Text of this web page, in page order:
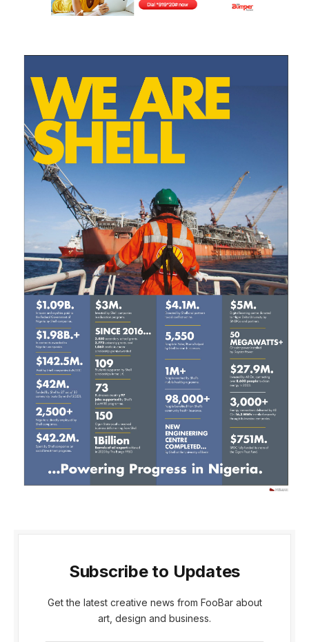
Subscribe to Updates
Get the latest creative news from FooBar about
art, design and business.